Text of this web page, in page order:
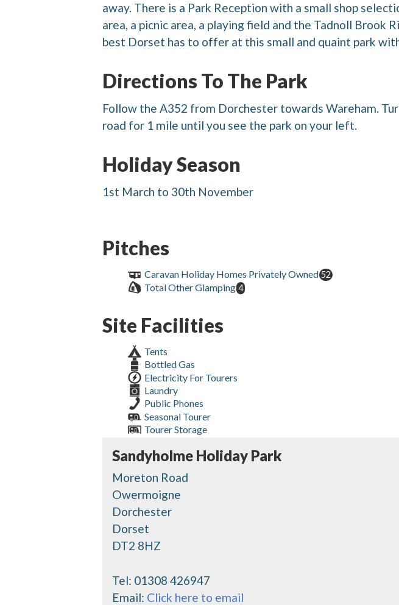
away. There is a Park Reception with a small shop
area, a picnic area, a playing field and the Tadnoll Brook
best Dorset has to offer at this small and quaint park
Directions To The Park
Follow the A352 from Dorchester towards Wareham.
road for 1 mile until you see the park on your left.
Holiday Season
1st March to 30th November
Pitches
Caravan Holiday Homes Privately Owned 52
Total Other Glamping 4
Site Facilities
Tents
Bottled Gas
Electricity For Tourers
Laundry
Public Phones
Seasonal Tourer
Tourer Storage
Sandyholme Holiday Park
Moreton Road
Owermoigne
Dorchester
Dorset
DT2 8HZ
Tel: 01308 426947
Email: Click here to email